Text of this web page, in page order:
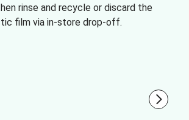
rinse and recycle or discard the
film via in-store drop-off.